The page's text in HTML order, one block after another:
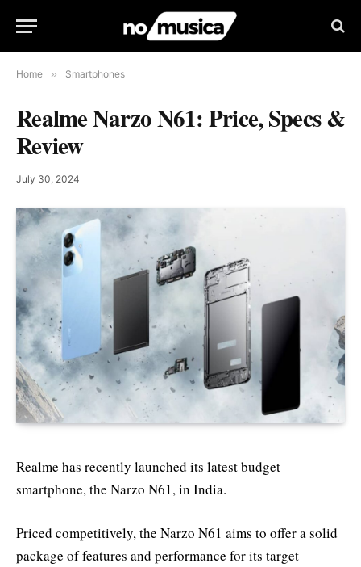
Home » Smartphones
Realme Narzo N61: Price, Specs &
Review
July 30, 2024
Realme has recently launched its latest budget
smartphone, the Narzo N61, in India.
Priced competitively, the Narzo N61 aims to offer a solid
package of features and performance for its target